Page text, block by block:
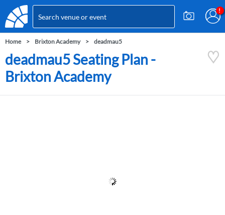
Home Brixton Academy deadmau5
deadmau5 Seating Plan -
Brixton Academy